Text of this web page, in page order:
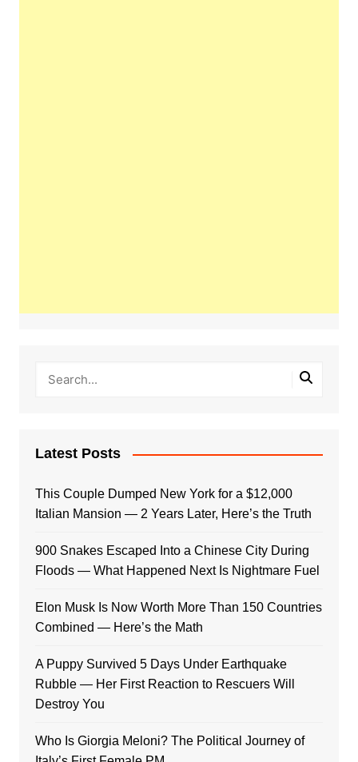
Latest Posts
This Couple Dumped New York for a $12,000
Italian Mansion — 2 Years Later, Here’s the Truth
900 Snakes Escaped Into a Chinese City During
Floods — What Happened Next Is Nightmare Fuel
Elon Musk Is Now Worth More Than 150 Countries
Combined — Here’s the Math
A Puppy Survived 5 Days Under Earthquake
Rubble — Her First Reaction to Rescuers Will
Destroy You
Who Is Giorgia Meloni? The Political Journey of